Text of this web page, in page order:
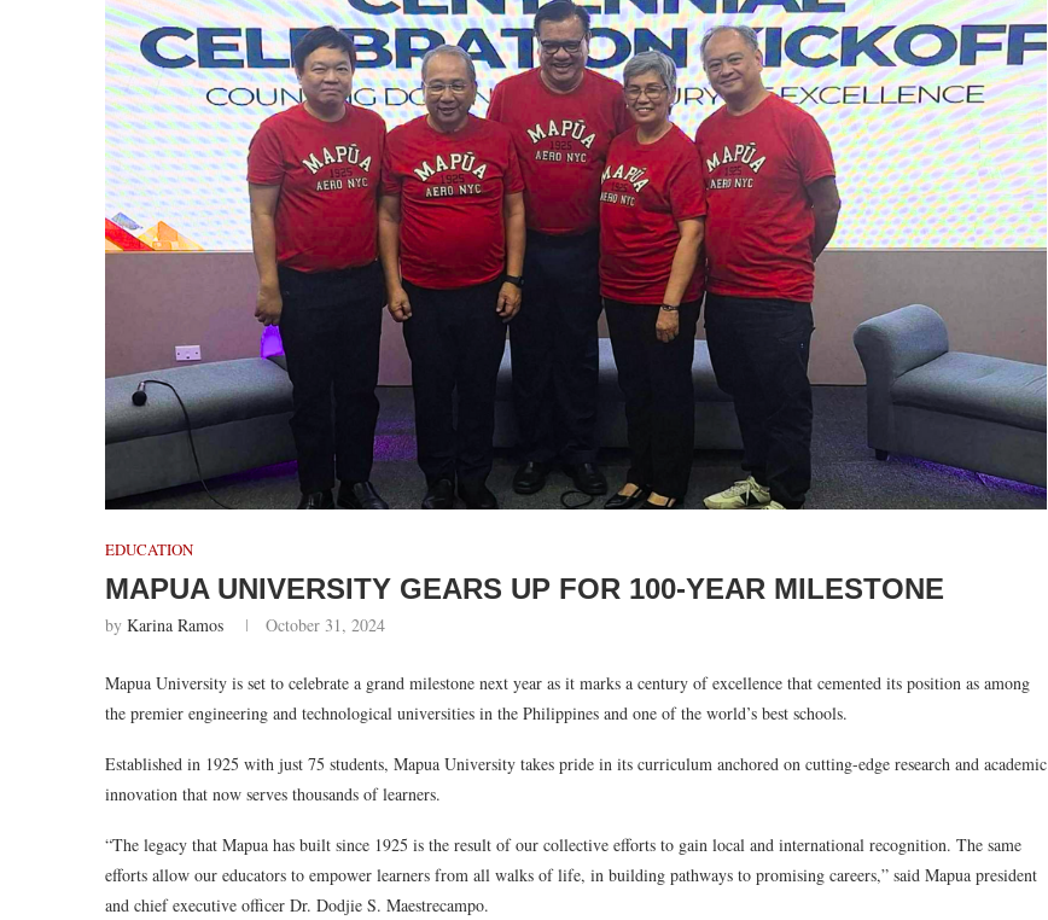
EDUCATION
MAPUA UNIVERSITY GEARS UP FOR 100-YEAR MILESTONE
by Karina Ramos October 31, 2024
Mapua University is set to celebrate a grand milestone next year as it marks a century of excellence that cemented its position as among
the premier engineering and technological universities in the Philippines and one of the world’s best schools.
Established in 1925 with just 75 students, Mapua University takes pride in its curriculum anchored on cutting-edge research and academic
innovation that now serves thousands of learners.
“The legacy that Mapua has built since 1925 is the result of our collective efforts to gain local and international recognition. The same
efforts allow our educators to empower learners from all walks of life, in building pathways to promising careers,” said Mapua president
and chief executive officer Dr. Dodjie S. Maestrecampo.